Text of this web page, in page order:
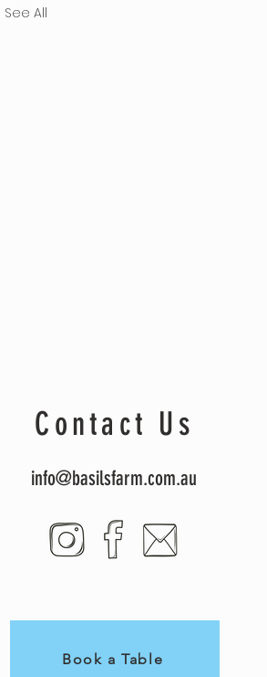
See All
Contact Us
info@basilsfarm.com.au
Book a Table